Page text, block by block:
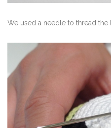
We used a needle to thread